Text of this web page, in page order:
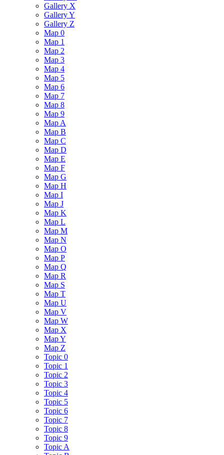
Gallery X
Gallery Y
Gallery Z
Map 0
Map 1
Map 2
Map 3
Map 4
Map 5
Map 6
Map 7
Map 8
Map 9
Map A
Map B
Map C
Map D
Map E
Map F
Map G
Map H
Map I
Map J
Map K
Map L
Map M
Map N
Map O
Map P
Map Q
Map R
Map S
Map T
Map U
Map V
Map W
Map X
Map Y
Map Z
Topic 0
Topic 1
Topic 2
Topic 3
Topic 4
Topic 5
Topic 6
Topic 7
Topic 8
Topic 9
Topic A